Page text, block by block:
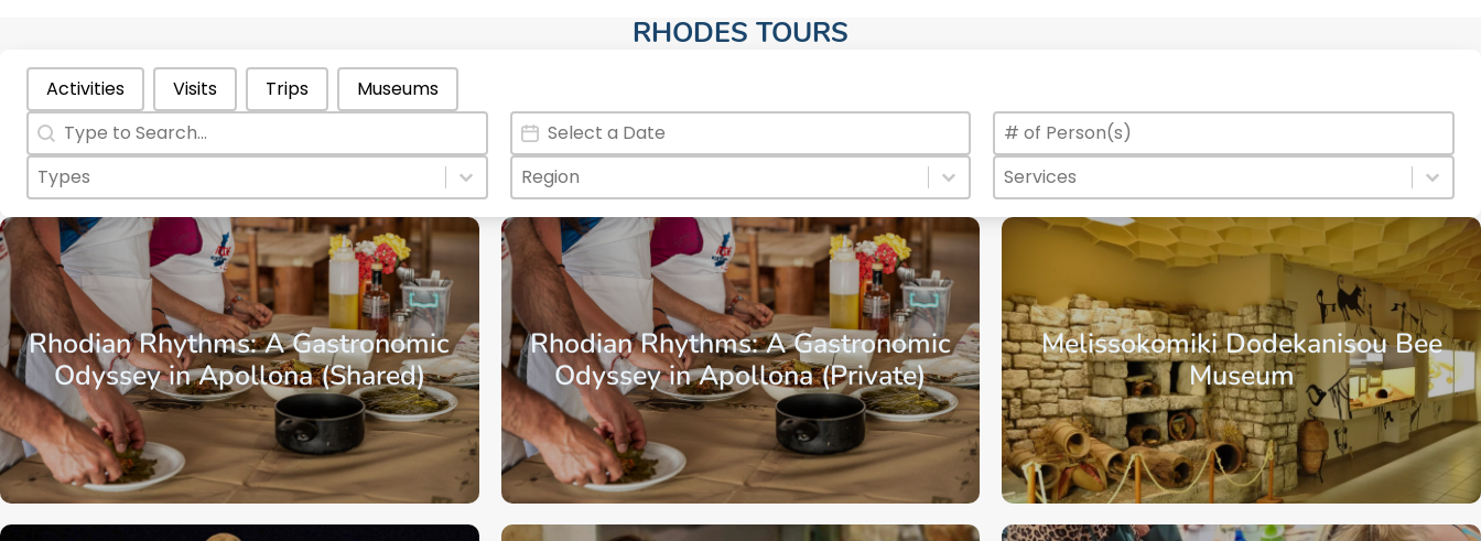
RHODES TOURS​
Categories Types Parents
Activities Visits Trips Museums
Search
Search content Date
Date Max Number of Persons
Value
Categories Types Childs
Select content
Select content Regions
Select content
Select content Services
Select content
Select content
Rhodian Rhythms: A Gastronomic
Odyssey in Apollona (Shared)
From: €103.75/ per person
Rhodian Rhythms: A Gastronomic
Odyssey in Apollona (Private)
From: €198.25/ per person
Aegean Islands Dodecanese IslandsRhodes
Melissokomiki Dodekanisou Bee
Museum
Aegean Islands Dodecanese IslandsRhodes